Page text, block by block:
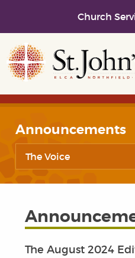
Church
Skip to main content
Skip to navigation
Announcements
The Voice
The August 2024